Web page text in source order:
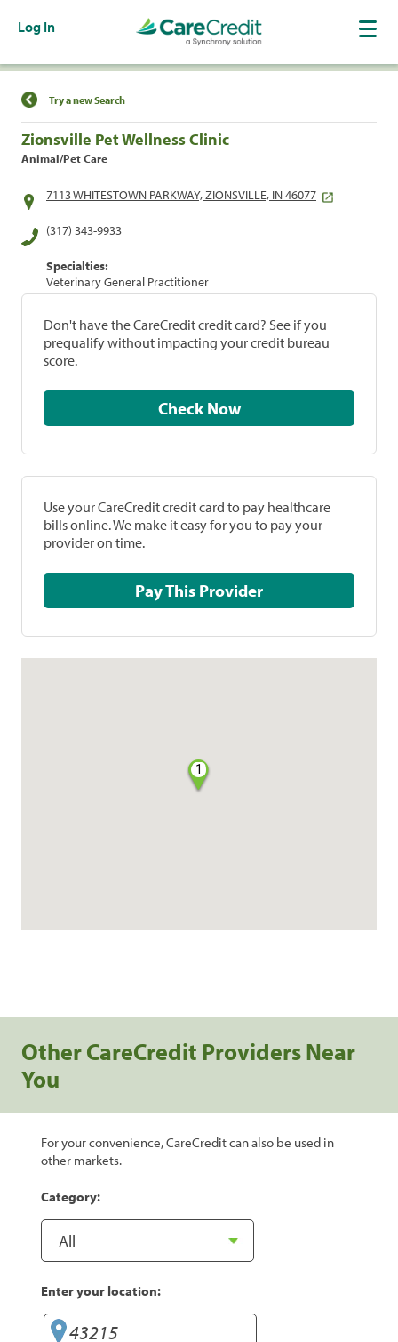
Log In
Find a Location
Try a new Search
Zionsville Pet Wellness Clinic
Animal/Pet Care
7113 WHITESTOWN PARKWAY, ZIONSVILLE, IN 46077
(317) 343-9933
Specialties:
Veterinary General Practitioner
Don't have the CareCredit credit card? See if you
prequalify without impacting your credit bureau
score.
Check Now
Use your CareCredit credit card to pay healthcare
bills online. We make it easy for you to pay your
provider on time.
Pay This Provider
1
Other CareCredit Providers Near
You
For your convenience, CareCredit can also be used in
other markets.
Category:
Enter your location: